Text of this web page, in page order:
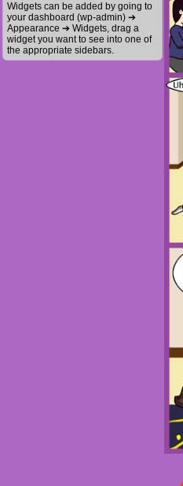
Widgets can be added by going to
your dashboard (wp-admin) ➔
Appearance ➔ Widgets, drag a
widget you want to see into one of
the appropriate sidebars.